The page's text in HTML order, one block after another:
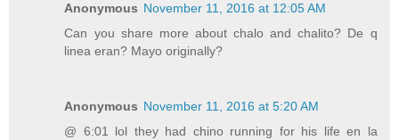
Anonymous November 11, 2016 at 12:05 AM
Can you share more about chalo and chalito? De q
linea eran? Mayo originally?
Anonymous November 11, 2016 at 5:20 AM
@ 6:01 lol they had chino running for his life en la